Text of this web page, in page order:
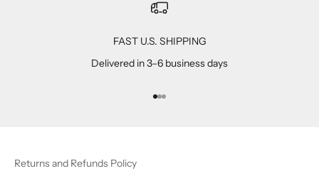
FAST U.S. SHIPPING
Delivered in 3–6 business days
Go to item 1
Go to item 2
Go to item 3
Returns and Refunds Policy